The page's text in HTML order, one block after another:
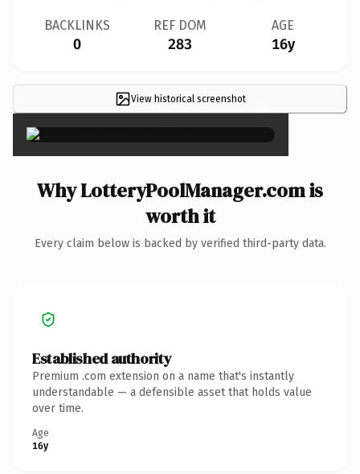
BACKLINKS
0
REF DOM
283
AGE
16y
View historical screenshot ×
Why LotteryPoolManager.com is
worth it
Every claim below is backed by verified third-party data.
Established authority
Premium .com extension on a name that's instantly
understandable — a defensible asset that holds value
over time.
Age
16y